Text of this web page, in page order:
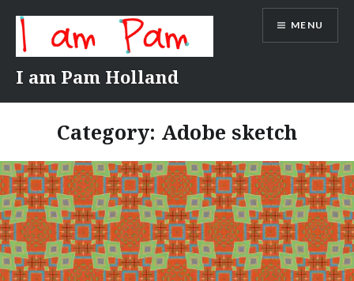
content
I am Pam Holland
MENU
Category: Adobe sketch